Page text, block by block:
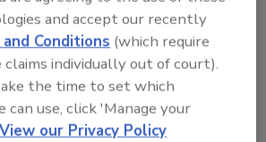
a reprint of this article?
PDFs to custom plaques,
your copy today!
and accept our recently
Conditions (which require
individually out of court).
the time to set which
can use, click 'Manage your
View our Privacy Policy